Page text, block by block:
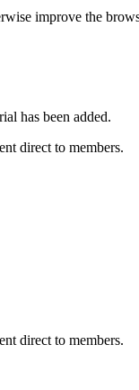
improve the
has been added.
direct to members.
direct to members.